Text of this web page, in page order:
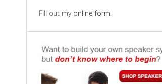
Fill out my online form